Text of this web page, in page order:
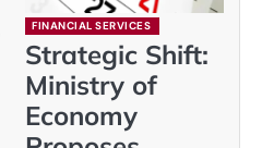
FINANCIAL SERVICES
Strategic Shift:
Ministry of
Economy